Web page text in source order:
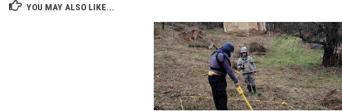
YOU MAY ALSO LIKE...